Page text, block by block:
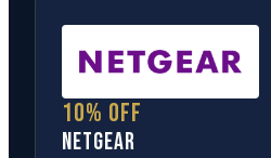
10% off
NETGEAR